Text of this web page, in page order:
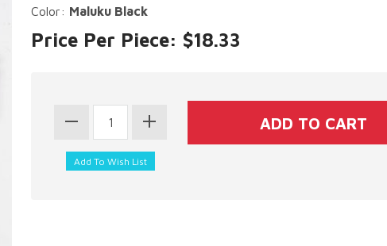
Color: Maluku Black
Price Per Piece: $18.33